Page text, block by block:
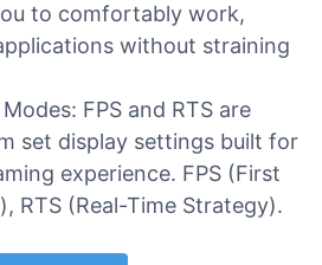
to comfortably work,
without straining
FPS and RTS are
set display settings built for
experience. FPS (First
RTS (Real-Time Strategy).